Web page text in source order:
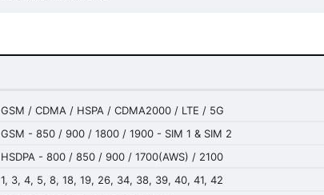
GSM / CDMA / HSPA / CDMA2000 / LTE / 5G
GSM - 850 / 900 / 1800 / 1900 - SIM 1 & SIM 2
HSDPA - 800 / 850 / 900 / 1700(AWS) / 2100
1, 3, 4, 5, 8, 18, 19, 26, 34, 38, 39, 40, 41, 42